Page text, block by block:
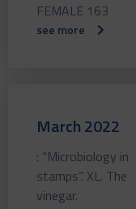
FEMALE 163
see more
March 2022
: “Microbiology in
stamps”. XL. The
vinegar.